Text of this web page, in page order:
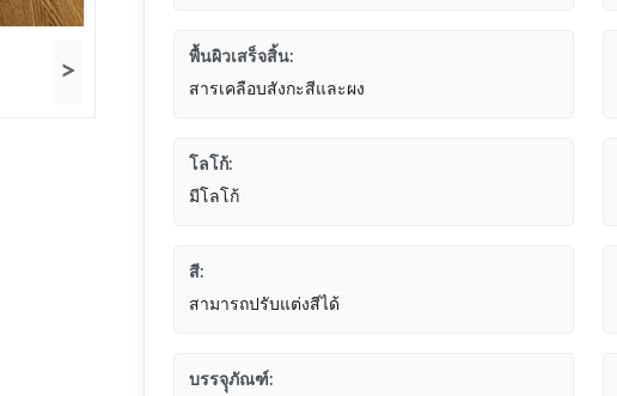
>
พื้นผิวเสร็จสิ้น:
สารเคลือบสังกะสีและผง
โลโก้:
มีโลโก้
สี:
สามารถปรับแต่งสีได้
บรรจุุภัณฑ์: